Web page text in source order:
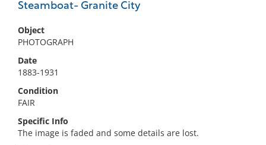
Steamboat- Granite City
Object
PHOTOGRAPH
Date
1883-1931
Condition
FAIR
Specific Info
The image is faded and some details are lost.